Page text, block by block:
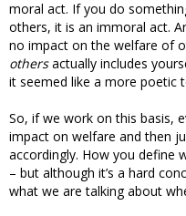
moral act. If you do
others, it is an immoral act.
no impact on the welfare of
othersactually includes
it seemed like a more poetic
So, if we work on this basis,
impact on welfare and then
accordingly. How you define
– but although it’s a hard
what we are talking about